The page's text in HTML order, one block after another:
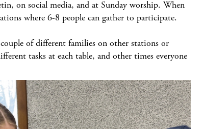
on social media, and at Sunday worship. When
where 6-8 people can gather to participate.
of different families on other stations or
tasks at each table, and other times everyone